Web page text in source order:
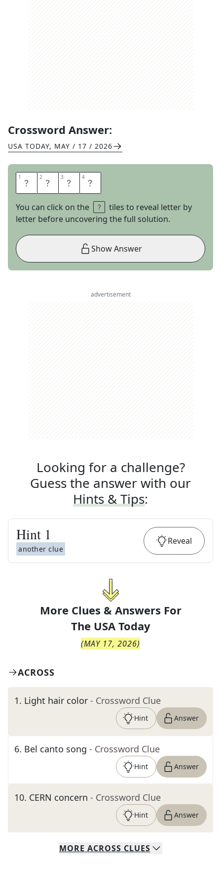
Crossword Answer:
USA TODAY, MAY / 17 / 2026
1 T 2 S 3 K 4 S
You can click on the
tiles to reveal letter by
letter before uncovering the full solution.
Show Answer
advertisement
Looking for a challenge?
Guess the answer with our
Hints & Tips:
Hint 1
another clue
Reveal
More Clues & Answers For
The USA Today
(MAY 17, 2026)
ACROSS
1. Light hair color - Crossword Clue
Hint Answer
6. Bel canto song - Crossword Clue
Hint Answer
10. CERN concern - Crossword Clue
Hint Answer
MORE ACROSS CLUES